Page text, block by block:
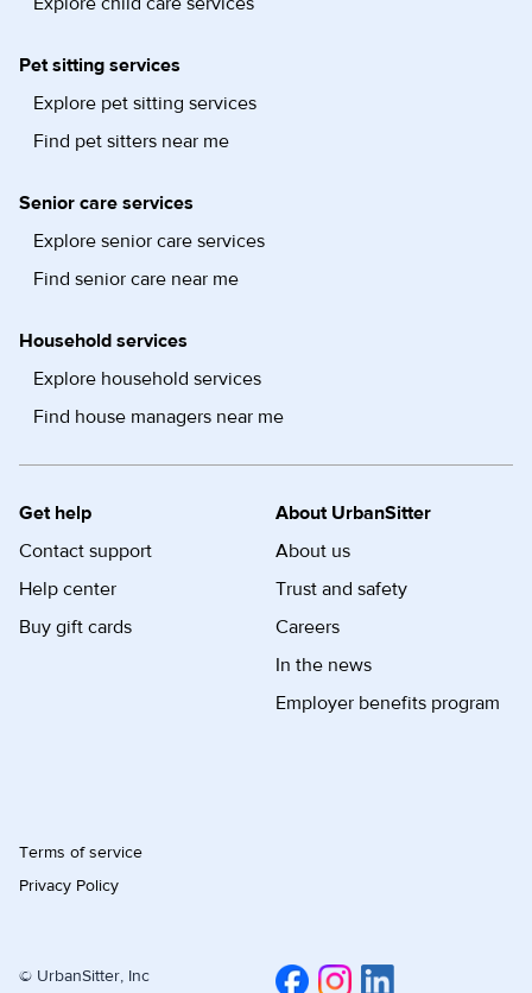
Pet sitting services
Explore pet sitting services
Find pet sitters near me
Senior care services
Explore senior care services
Find senior care near me
Household services
Explore household services
Find house managers near me
Get help
Contact support
Help center
Buy gift cards
About UrbanSitter
About us
Trust and safety
Careers
In the news
Employer benefits program
Terms of service
Privacy Policy
© UrbanSitter, Inc